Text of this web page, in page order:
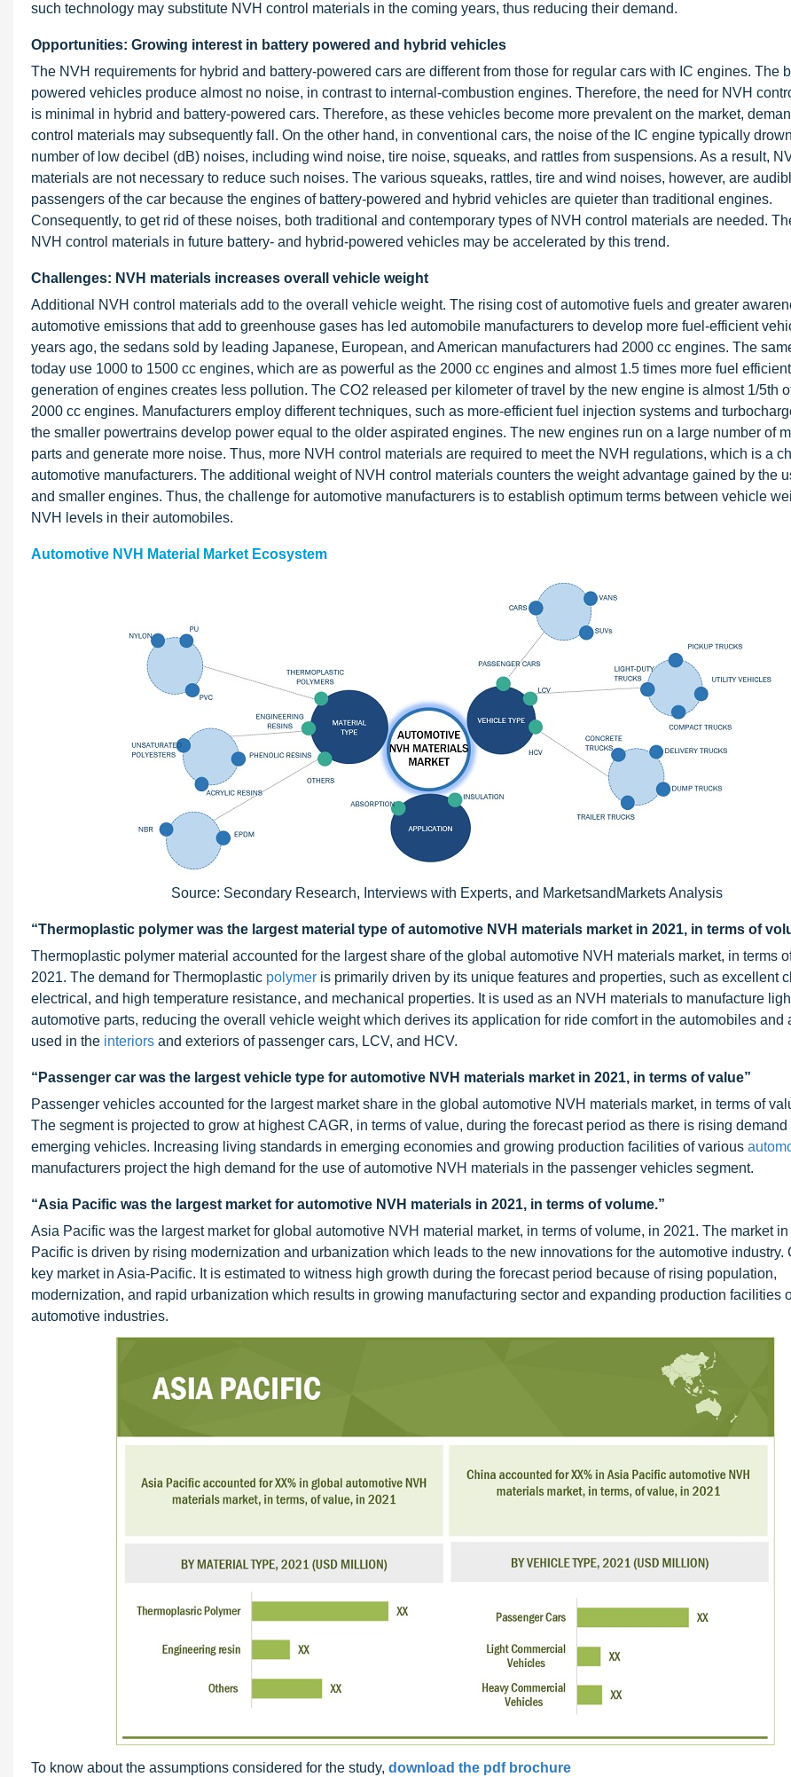
such technology may substitute NVH control materials in the coming years, thus reducing their demand.
Opportunities: Growing interest in battery powered and hybrid vehicles
The NVH requirements for hybrid and battery-powered cars are different from those for regular cars with IC engines. The
powered vehicles produce almost no noise, in contrast to internal-combustion engines. Therefore, the need for NVH
is minimal in hybrid and battery-powered cars. Therefore, as these vehicles become more prevalent on the market,
control materials may subsequently fall. On the other hand, in conventional cars, the noise of the IC engine typically
number of low decibel (dB) noises, including wind noise, tire noise, squeaks, and rattles from suspensions. As a result,
materials are not necessary to reduce such noises. The various squeaks, rattles, tire and wind noises, however, are
passengers of the car because the engines of battery-powered and hybrid vehicles are quieter than traditional engines.
Consequently, to get rid of these noises, both traditional and contemporary types of NVH control materials are needed.
NVH control materials in future battery- and hybrid-powered vehicles may be accelerated by this trend.
Challenges: NVH materials increases overall vehicle weight
Additional NVH control materials add to the overall vehicle weight. The rising cost of automotive fuels and greater
automotive emissions that add to greenhouse gases has led automobile manufacturers to develop more fuel-efficient
years ago, the sedans sold by leading Japanese, European, and American manufacturers had 2000 cc engines. The
today use 1000 to 1500 cc engines, which are as powerful as the 2000 cc engines and almost 1.5 times more fuel
generation of engines creates less pollution. The CO2 released per kilometer of travel by the new engine is almost 1/5th
2000 cc engines. Manufacturers employ different techniques, such as more-efficient fuel injection systems and
the smaller powertrains develop power equal to the older aspirated engines. The new engines run on a large number of
parts and generate more noise. Thus, more NVH control materials are required to meet the NVH regulations, which is a
automotive manufacturers. The additional weight of NVH control materials counters the weight advantage gained by the
and smaller engines. Thus, the challenge for automotive manufacturers is to establish optimum terms between vehicle
NVH levels in their automobiles.
Automotive NVH Material Market Ecosystem
Source: Secondary Research, Interviews with Experts, and MarketsandMarkets Analysis
“Thermoplastic polymer was the largest material type of automotive NVH materials market in 2021, in terms of
Thermoplastic polymer material accounted for the largest share of the global automotive NVH materials market, in terms
2021. The demand for Thermoplastic polymer is primarily driven by its unique features and properties, such as excellent
electrical, and high temperature resistance, and mechanical properties. It is used as an NVH materials to manufacture
automotive parts, reducing the overall vehicle weight which derives its application for ride comfort in the automobiles and
used in the interiors and exteriors of passenger cars, LCV, and HCV.
“Passenger car was the largest vehicle type for automotive NVH materials market in 2021, in terms of value”
Passenger vehicles accounted for the largest market share in the global automotive NVH materials market, in terms of
The segment is projected to grow at highest CAGR, in terms of value, during the forecast period as there is rising demand
emerging vehicles. Increasing living standards in emerging economies and growing production facilities of various
manufacturers project the high demand for the use of automotive NVH materials in the passenger vehicles segment.
“Asia Pacific was the largest market for automotive NVH materials in 2021, in terms of volume.”
Asia Pacific was the largest market for global automotive NVH material market, in terms of volume, in 2021. The market in
Pacific is driven by rising modernization and urbanization which leads to the new innovations for the automotive industry.
key market in Asia-Pacific. It is estimated to witness high growth during the forecast period because of rising population,
modernization, and rapid urbanization which results in growing manufacturing sector and expanding production facilities
automotive industries.
To know about the assumptions considered for the study, download the pdf brochure